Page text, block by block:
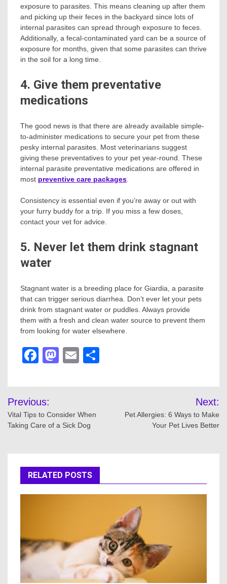
exposure to parasites. This means cleaning up after them
and picking up their feces in the backyard since lots of
internal parasites can spread through exposure to feces.
Additionally, a fecal-contaminated yard can be a source of
exposure for months, given that some parasites can thrive
in the soil for a long time.
4. Give them preventative
medications
The good news is that there are already available simple-
to-administer medications to secure your pet from these
pesky internal parasites. Most veterinarians suggest
giving these preventatives to your pet year-round. These
internal parasite preventative medications are offered in
most preventive care packages
Consistency is essential even if you’re away or out with
your furry buddy for a trip. If you miss a few doses,
contact your vet for advice.
5. Never let them drink stagnant
water
Stagnant water is a breeding place for Giardia, a parasite
that can trigger serious diarrhea. Don’t ever let your pets
drink from stagnant water or puddles. Always provide
them with a fresh and clean water source to prevent them
from looking for water elsewhere.
Facebook
Mastodon
Email
Post
navigation
Previous:
Vital Tips to Consider When
Taking Care of a Sick Dog
Next:
Pet Allergies: 6 Ways to Make
Your Pet Lives Better
RELATED POSTS